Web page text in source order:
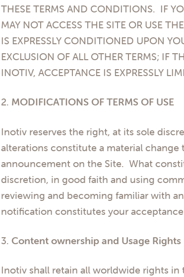
THESE TERMS AND CONDITIONS. IF
MAY NOT ACCESS THE SITE OR USE
IS EXPRESSLY CONDITIONED UPON
EXCLUSION OF ALL OTHER TERMS; IF
INOTIV, ACCEPTANCE IS EXPRESSLY
2. MODIFICATIONS OF TERMS OF USE
Inotiv reserves the right, at its sole
alterations constitute a material
announcement on the Site. What
discretion, in good faith and using
reviewing and becoming familiar with
notification constitutes your
3. Content ownership and Usage Rights
Inotiv shall retain all worldwide rights